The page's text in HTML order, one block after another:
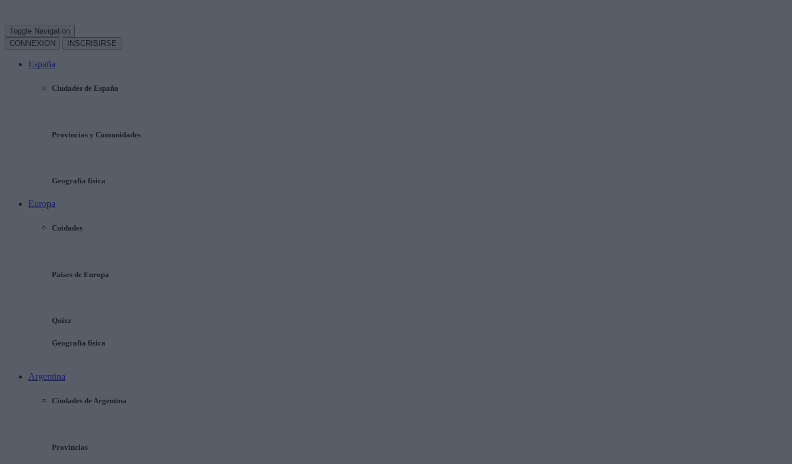
Toggle Navigation
CONNEXION
INSCRIBIRSE
España
Ciudades de España
Provincias y Comunidades
Geografía física
Europa
Cuidades
Países de Europa
Quizz
Geografía física
Argentina
Ciudades de Argentina
Provincias